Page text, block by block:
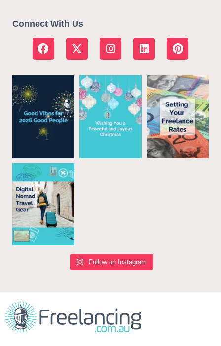
Connect With Us
Follow on Instagram